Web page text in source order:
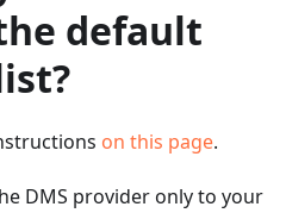
default
on this page.
DMS provider only to your